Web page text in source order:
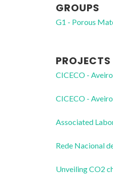
GROUPS
G1 - Porous
PROJECTS
CICECO -
CICECO -
Associated
Rede Nacional
Unveiling CO2